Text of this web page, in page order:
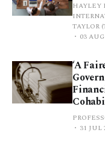
HAYLEY
TAYLOR
03
‘A
31 JUL